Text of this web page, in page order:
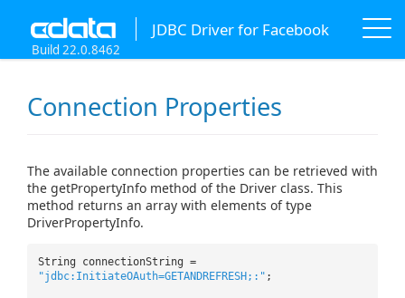
JDBC Driver for Facebook
Build 22.0.8462
Connection Properties
The available connection properties can be retrieved with
the getPropertyInfo method of the Driver class. This
method returns an array with elements of type
DriverPropertyInfo.
String connectionString =
"jdbc:InitiateOAuth=GETANDREFRESH;:" ;